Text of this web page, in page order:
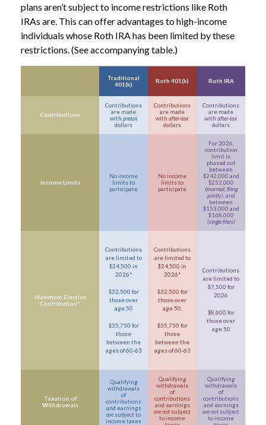
plans aren’t subject to income restrictions like Roth
IRAs are. This can offer advantages to high-income
individuals whose Roth IRA has been limited by these
restrictions. (See accompanying table.)
Traditional
401(k)
Roth 401(k) Roth IRA
Contributions
Contributions
are made
with pretax
dollars
Contributions
are made
with after-tax
dollars
Contributions
are made
with after-tax
dollars
Income Limits
No income
limits to
participate
No income
limits to
participate
For 2026,
contribution
limit is
phased out
between
$242,000 and
$252,000
(married, filing
jointly), and
between
$153,000 and
$168,000
(single filers)
Maximum Elective
Contribution*
Contributions
are limited to
$24,500 in
2026*
$32,500 for
those over
age 50
$35,750 for
those
between the
ages of 60-63
Contributions
are limited to
$24,500 in
2026*
$32,500 for
those over
age 50,
$35,750 for
those
between the
ages of 60-63
Contributions
are limited to
$7,500 for
2026
$8,600 for
those over
age 50
Taxation of
Withdrawals
Qualifying
withdrawals
of
contributions
and earnings
are subject to
income taxes
Qualifying
withdrawals
of
contributions
and earnings
are notsubject
to income
Qualifying
withdrawals
of
contributions
and earnings
are notsubject
to income